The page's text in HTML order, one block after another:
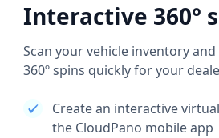
Interactive 360°
Scan your vehicle inventory
360º spins quickly for your
Create an interactive
the CloudPano mobile app